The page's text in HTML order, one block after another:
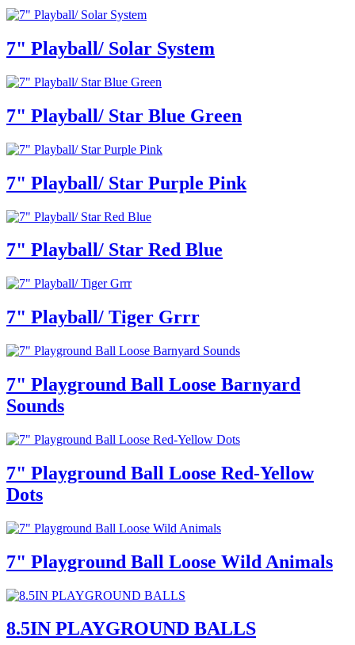
7" Playball/ Solar System
7" Playball/ Star Blue Green
7" Playball/ Star Purple Pink
7" Playball/ Star Red Blue
7" Playball/ Tiger Grrr
7" Playground Ball Loose Barnyard
Sounds
7" Playground Ball Loose Red-Yellow
Dots
7" Playground Ball Loose Wild Animals
8.5IN PLAYGROUND BALLS